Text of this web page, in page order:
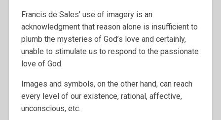
Francis de Sales’ use of imagery is an
acknowledgment that reason alone is insufficient to
plumb the mysteries of God’s love and certainly,
unable to stimulate us to respond to the passionate
love of God.
Images and symbols, on the other hand, can reach
every level of our existence, rational, affective,
unconscious, etc.